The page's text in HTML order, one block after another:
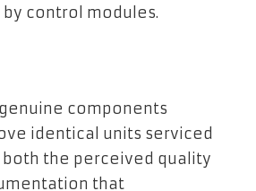
control modules.
components
identical units serviced
the perceived quality
that